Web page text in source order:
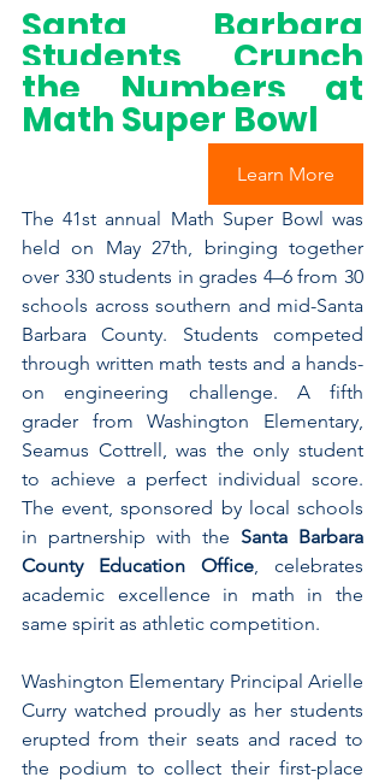
Santa Barbara
Students Crunch
the Numbers at
Math Super Bowl
Learn More
The 41st annual Math Super Bowl was
held on May 27th, bringing together
over 330 students in grades 4–6 from 30
schools across southern and mid-Santa
Barbara County. Students competed
through written math tests and a hands-
on engineering challenge. A fifth
grader from Washington Elementary,
Seamus Cottrell, was the only student
to achieve a perfect individual score.
The event, sponsored by local schools
in partnership with the Santa Barbara
County Education Office, celebrates
academic excellence in math in the
same spirit as athletic competition.
Washington Elementary Principal Arielle
Curry watched proudly as her students
erupted from their seats and raced to
the podium to collect their first-place